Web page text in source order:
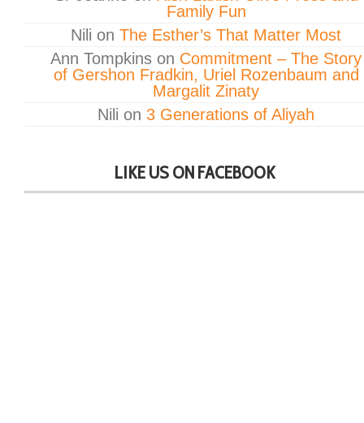
Family Fun
Nili on The Esther’s That Matter Most
Ann Tompkins on Commitment – The Story
of Gershon Fradkin, Uriel Rozenbaum and
Margalit Zinaty
Nili on 3 Generations of Aliyah
LIKE US ON FACEBOOK